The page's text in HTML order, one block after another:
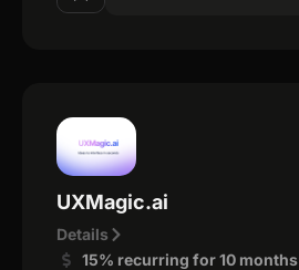
UXMagic.ai
Details
15% recurring for 10 months